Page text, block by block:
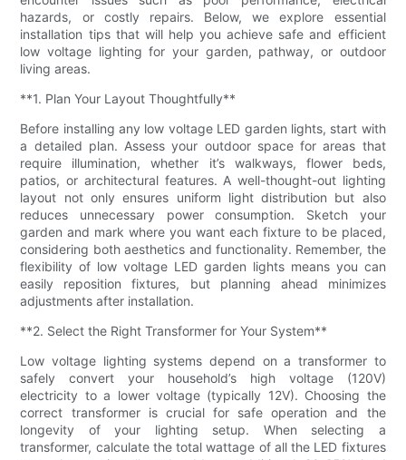
hazards, or costly repairs. Below, we explore essential
installation tips that will help you achieve safe and efficient
low voltage lighting for your garden, pathway, or outdoor
living areas.
**1. Plan Your Layout Thoughtfully**
Before installing any low voltage LED garden lights, start with
a detailed plan. Assess your outdoor space for areas that
require illumination, whether it’s walkways, flower beds,
patios, or architectural features. A well-thought-out lighting
layout not only ensures uniform light distribution but also
reduces unnecessary power consumption. Sketch your
garden and mark where you want each fixture to be placed,
considering both aesthetics and functionality. Remember, the
flexibility of low voltage LED garden lights means you can
easily reposition fixtures, but planning ahead minimizes
adjustments after installation.
**2. Select the Right Transformer for Your System**
Low voltage lighting systems depend on a transformer to
safely convert your household’s high voltage (120V)
electricity to a lower voltage (typically 12V). Choosing the
correct transformer is crucial for safe operation and the
longevity of your lighting setup. When selecting a
transformer, calculate the total wattage of all the LED fixtures